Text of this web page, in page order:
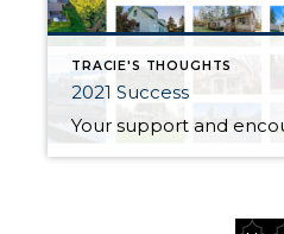
TRACIE'S THOUGHTS
2021 Success